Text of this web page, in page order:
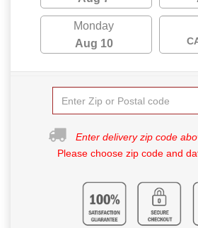
Monday
Aug 10
Enter delivery zip code
Please choose zip code and